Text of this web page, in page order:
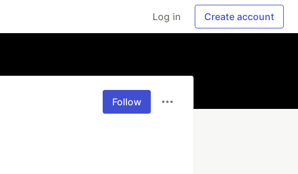
Log in Create account
Follow